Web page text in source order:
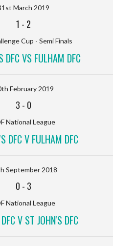
March 2019
1 - 2
Cup - Semi Finals
DFC VS FULHAM DFC
February 2019
3 - 0
National League
DFC V FULHAM DFC
September 2018
0 - 3
National League
V ST JOHN'S DFC